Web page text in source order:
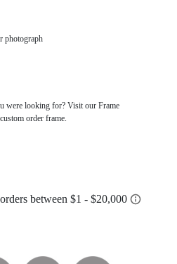
photograph
were looking for? Visit our Frame
order frame.